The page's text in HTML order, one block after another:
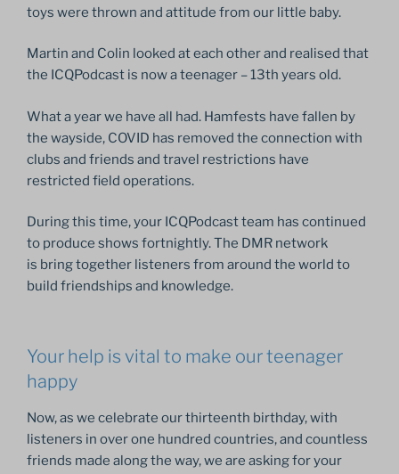
toys were thrown and attitude from our little baby.
Martin and Colin looked at each other and realised that
the ICQPodcast is now a teenager – 13th years old.
What a year we have all had. Hamfests have fallen by
the wayside, COVID has removed the connection with
clubs and friends and travel restrictions have
restricted field operations.
During this time, your ICQPodcast team has continued
to produce shows fortnightly. The DMR network
is bring together listeners from around the world to
build friendships and knowledge.
Your help is vital to make our teenager
happy
Now, as we celebrate our thirteenth birthday, with
listeners in over one hundred countries, and countless
friends made along the way, we are asking for your